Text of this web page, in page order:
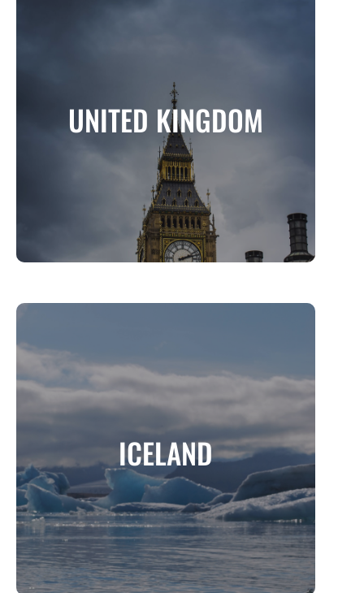
UNITED KINGDOM
A Land of History, Royalty, and Stunning
Landscapes
MORE INFO
ICELAND
ICELAND
The Land of Fire, Ice, and Untamed Beauty
MORE INFO